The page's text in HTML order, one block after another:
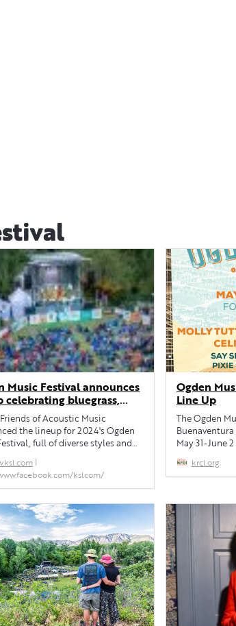
Music Festival announces
celebrating bluegrass,
rock and more
of Acoustic Music
the lineup for 2024's Ogden
full of diverse styles and
musicians.
|
kslcom/
Ogden
Line Up
The Ogden
May 31-June
Tuttle and
Celisse, Hayes
Cafeteras,
krcl.org